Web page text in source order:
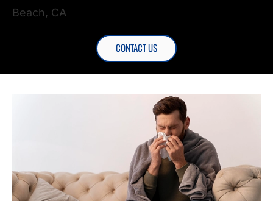
Beach, CA
CONTACT US